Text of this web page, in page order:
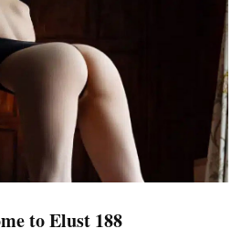
to Elust 188